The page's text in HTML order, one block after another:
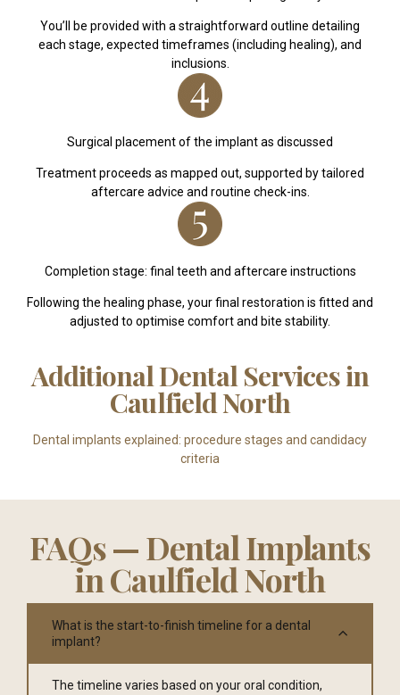
You’ll be provided with a straightforward outline detailing
each stage, expected timeframes (including healing), and
inclusions.
Surgical placement of the implant as discussed
Treatment proceeds as mapped out, supported by tailored
aftercare advice and routine check-ins.
Completion stage: final teeth and aftercare instructions
Following the healing phase, your final restoration is fitted and
adjusted to optimise comfort and bite stability.
Additional Dental Services in
Caulfield North
Dental implants explained: procedure stages and candidacy
criteria
FAQs — Dental Implants
in Caulfield North
What is the start-to-finish timeline for a dental
implant?
The timeline varies based on your oral condition,